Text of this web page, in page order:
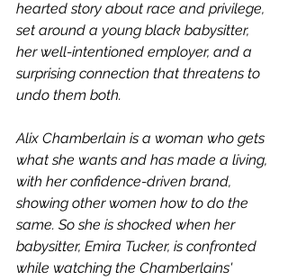
hearted story about race and privilege,
set around a young black babysitter,
her well-intentioned employer, and a
surprising connection that threatens to
undo them both.
Alix Chamberlain is a woman who gets
what she wants and has made a living,
with her confidence-driven brand,
showing other women how to do the
same. So she is shocked when her
babysitter, Emira Tucker, is confronted
while watching the Chamberlains'